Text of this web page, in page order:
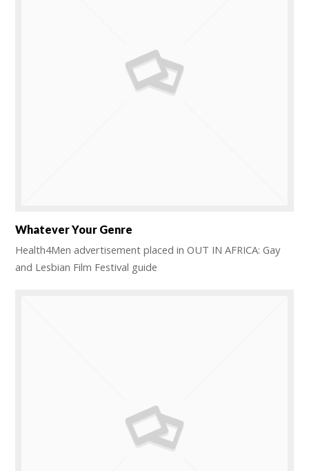
Whatever Your Genre
Health4Men advertisement placed in OUT IN AFRICA: Gay
and Lesbian Film Festival guide